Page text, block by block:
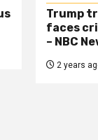
Trump
faces
– NBC
2 years